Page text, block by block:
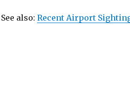
See also: Recent Airport